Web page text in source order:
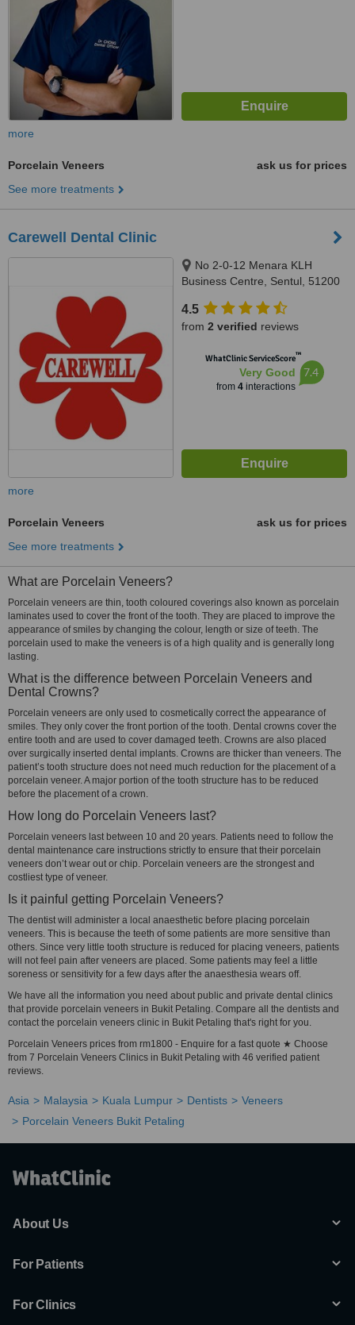
more
Porcelain Veneers
ask us for prices
See more treatments
Carewell Dental Clinic
No 2-0-12 Menara KLH
Business Centre, Sentul, 51200
4.5
from 2 verified reviews
WhatClinic ServiceScore™
Very Good
from 4interactions
7.4
more
Porcelain Veneers
ask us for prices
See more treatments
What are Porcelain Veneers?
Porcelain veneers are thin, tooth coloured coverings also known as porcelain
laminates used to cover the front of the tooth. They are placed to improve the
appearance of smiles by changing the colour, length or size of teeth. The
porcelain used to make the veneers is of a high quality and is generally long
lasting.
What is the difference between Porcelain Veneers and
Dental Crowns?
Porcelain veneers are only used to cosmetically correct the appearance of
smiles. They only cover the front portion of the tooth. Dental crowns cover the
entire tooth and are used to cover damaged teeth. Crowns are also placed
over surgically inserted dental implants. Crowns are thicker than veneers. The
patient’s tooth structure does not need much reduction for the placement of a
porcelain veneer. A major portion of the tooth structure has to be reduced
before the placement of a crown.
How long do Porcelain Veneers last?
Porcelain veneers last between 10 and 20 years. Patients need to follow the
dental maintenance care instructions strictly to ensure that their porcelain
veneers don’t wear out or chip. Porcelain veneers are the strongest and
costliest type of veneer.
Is it painful getting Porcelain Veneers?
The dentist will administer a local anaesthetic before placing porcelain
veneers. This is because the teeth of some patients are more sensitive than
others. Since very little tooth structure is reduced for placing veneers, patients
will not feel pain after veneers are placed. Some patients may feel a little
soreness or sensitivity for a few days after the anaesthesia wears off.
We have all the information you need about public and private dental clinics
that provide porcelain veneers in Bukit Petaling. Compare all the dentists and
contact the porcelain veneers clinic in Bukit Petaling that's right for you.
Porcelain Veneers prices from rm1800 - Enquire for a fast quote ★ Choose
from 7 Porcelain Veneers Clinics in Bukit Petaling with 46 verified patient
reviews.
Asia Malaysia Kuala Lumpur Dentists
Veneers
Porcelain Veneers Bukit Petaling
About Us
For Patients
For Clinics